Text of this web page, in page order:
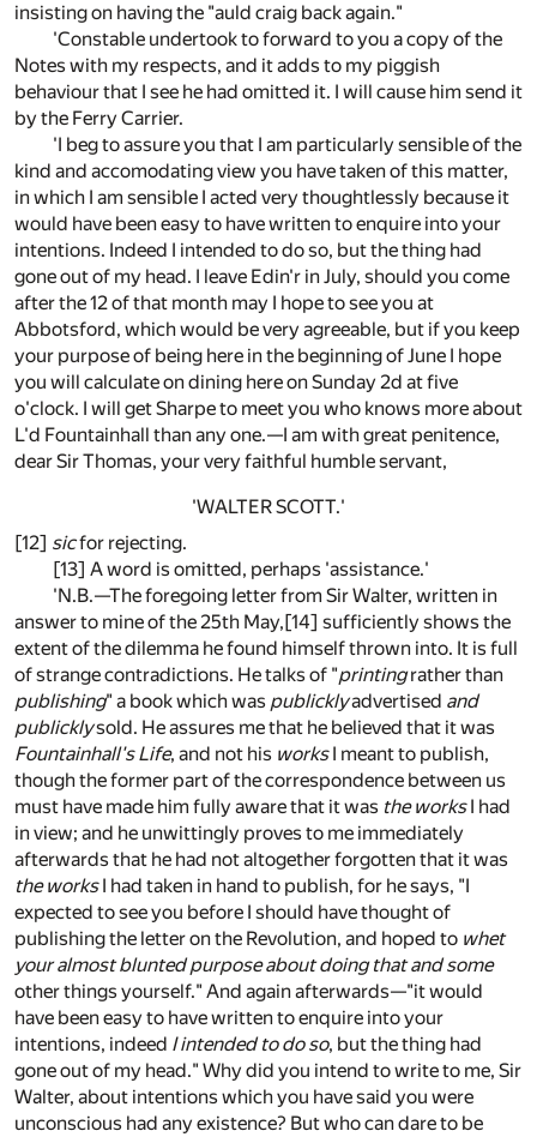
insisting on having the "auld craig back again."
'Constable undertook to forward to you a copy of the
Notes with my respects, and it adds to my piggish
behaviour that I see he had omitted it. I will cause him send it
by the Ferry Carrier.
'I beg to assure you that I am particularly sensible of the
kind and accomodating view you have taken of this matter,
in which I am sensible I acted very thoughtlessly because it
would have been easy to have written to enquire into your
intentions. Indeed I intended to do so, but the thing had
gone out of my head. I leave Edin'r in July, should you come
after the 12 of that month may I hope to see you at
Abbotsford, which would be very agreeable, but if you keep
your purpose of being here in the beginning of June I hope
you will calculate on dining here on Sunday 2d at five
o'clock. I will get Sharpe to meet you who knows more about
L'd Fountainhall than any one.—I am with great penitence,
dear Sir Thomas, your very faithful humble servant,
'WALTER SCOTT.'
[12] sicfor rejecting.
[13] A word is omitted, perhaps 'assistance.'
'N.B.—The foregoing letter from Sir Walter, written in
answer to mine of the 25th May,[14] sufficiently shows the
extent of the dilemma he found himself thrown into. It is full
of strange contradictions. He talks of "printingrather than
publishing" a book which was publicklyadvertised and
publicklysold. He assures me that he believed that it was
Fountainhall's Life, and not his worksI meant to publish,
though the former part of the correspondence between us
must have made him fully aware that it was the worksI had
in view; and he unwittingly proves to me immediately
afterwards that he had not altogether forgotten that it was
the worksI had taken in hand to publish, for he says, "I
expected to see you before I should have thought of
publishing the letter on the Revolution, and hoped to whet
your almost blunted purpose about doing that and some
other things yourself." And again afterwards—"it would
have been easy to have written to enquire into your
intentions, indeed I intended to do so, but the thing had
gone out of my head." Why did you intend to write to me, Sir
Walter, about intentions which you have said you were
unconscious had any existence? But who can dare to be